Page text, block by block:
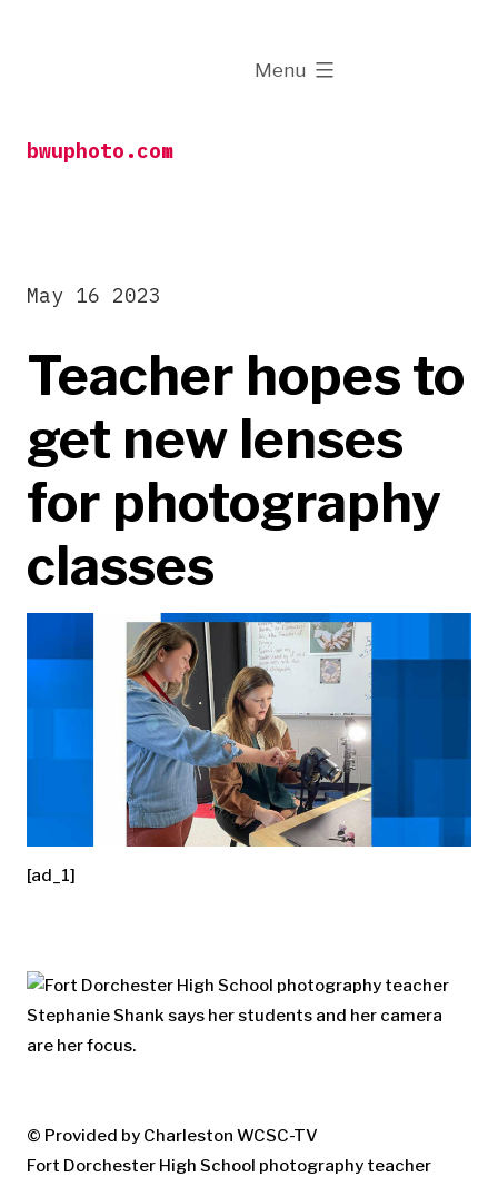
bwuphoto.com
Menu
expanded
Teacher hopes to
get new lenses
for photography
classes
May 16 2023
[ad_1]
© Provided by Charleston WCSC-TV
Fort Dorchester High School photography teacher